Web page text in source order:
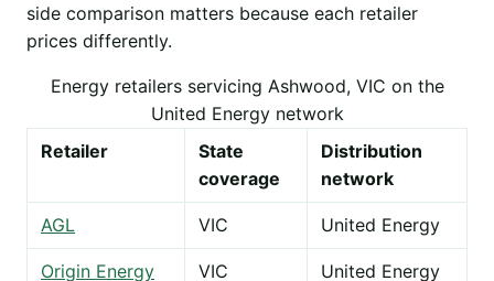
side comparison matters because each retailer
prices differently.
Energy retailers servicing Ashwood, VIC on the
United Energy network
Retailer
State
coverage
Distribution
network
AGL VIC United Energy
Origin Energy VIC United Energy